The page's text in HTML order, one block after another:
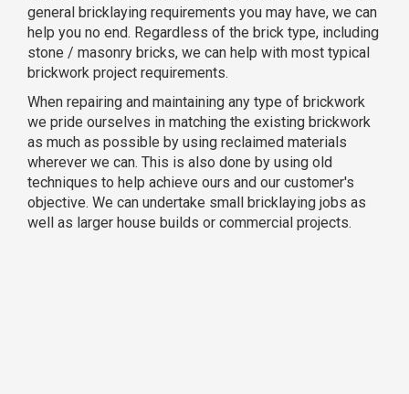
general bricklaying requirements you may have, we can
help you no end. Regardless of the brick type, including
stone / masonry bricks, we can help with most typical
brickwork project requirements.
When repairing and maintaining any type of brickwork
we pride ourselves in matching the existing brickwork
as much as possible by using reclaimed materials
wherever we can. This is also done by using old
techniques to help achieve ours and our customer's
objective. We can undertake small bricklaying jobs as
well as larger house builds or commercial projects.